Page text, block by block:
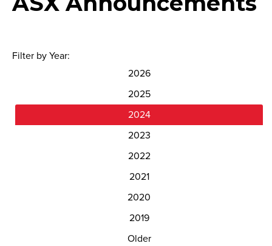
Filter by Year:
2026
2025
2024
2023
2022
2021
2020
2019
Older